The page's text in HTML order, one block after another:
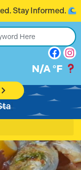
Introducing
N/A °F